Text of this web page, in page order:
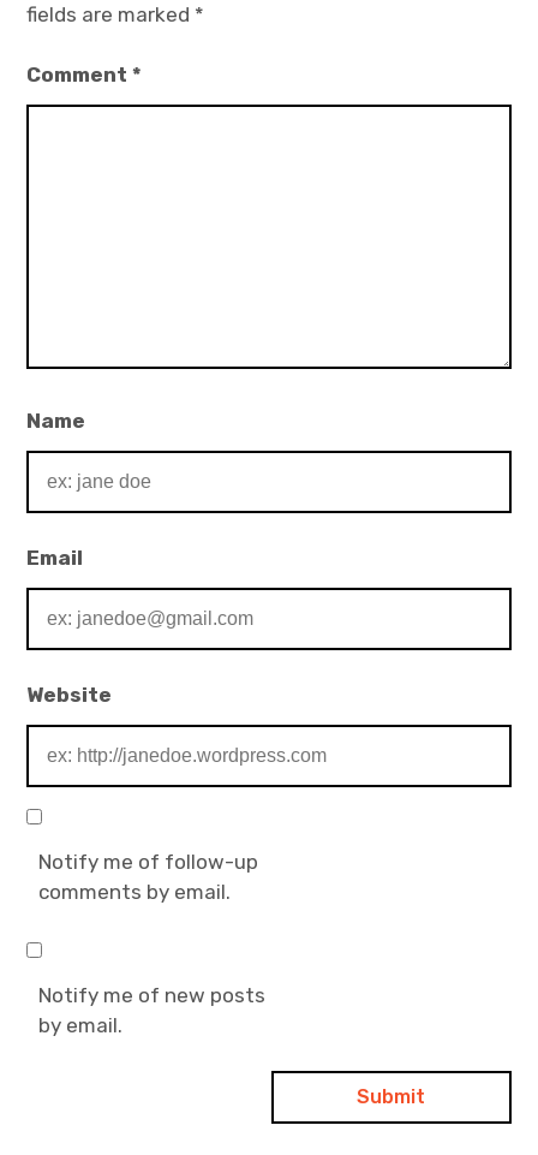
fields are marked *
Comment*
Name
Email
Website
Notify me of follow-up
comments by email.
Notify me of new posts
by email.